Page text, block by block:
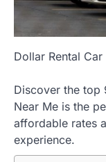
Dollar Rental
Discover the top
Near Me is the
affordable rates
experience.